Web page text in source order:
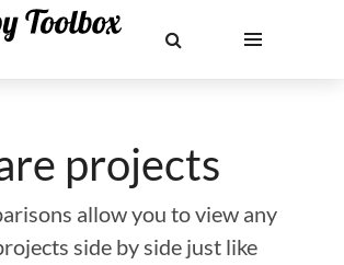
projects
allow you to view any
side by side just like